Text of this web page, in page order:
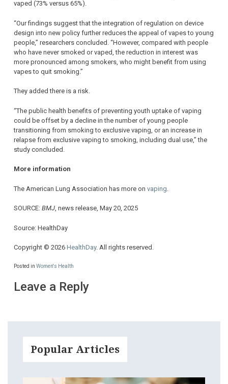
vaped (73% versus 65%).
“Our findings suggest that the integration of regulation on device
design into new policy further reduces the appeal of vapes to young
people,” researchers concluded. “However, compared with people
who have never smoked or vaped, the reduction in interest was
more pronounced among smokers, who might benefit from using
vapes to quit smoking.”
They added there is a risk.
“The public health benefits of preventing youth uptake of vaping
could be offset by a decline in the number of young people
transitioning from smoking to exclusive vaping, or an increase in
relapse from exclusive vaping to smoking, including dual use,” the
study concluded.
More information
The American Lung Association has more on vaping
SOURCE: BMJ, news release, May 20, 2025
Source: HealthDay
Copyright © 2026 HealthDay. All rights reserved.
Posted in Women's Health
Leave a Reply
Popular Articles